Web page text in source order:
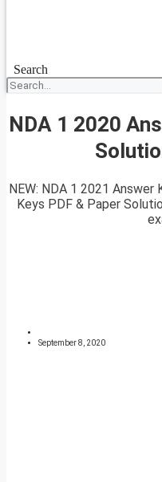
Search
NDA 1 2020
NEW: NDA 1 2021
Keys PDF & Paper
September 8, 2020